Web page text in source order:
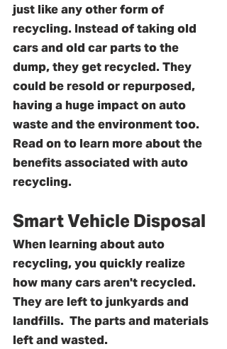
just like any other form of
recycling. Instead of taking old
cars and old car parts to the
dump, they get recycled. They
could be resold or repurposed,
having a huge impact on auto
waste and the environment too.
Read on to learn more about the
benefits associated with auto
recycling.
Smart Vehicle Disposal
When learning about auto
recycling, you quickly realize
how many cars aren't recycled.
They are left to junkyards and
landfills.  The parts and materials
left and wasted.